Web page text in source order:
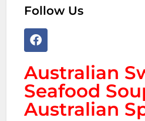
Follow Us
Australian
Seafood
Australian